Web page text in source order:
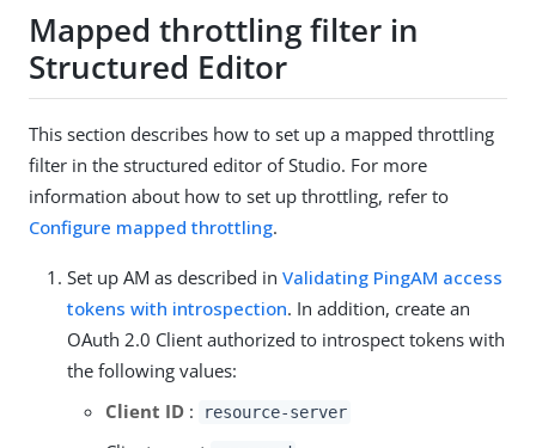
Mapped throttling filter in
Structured Editor
This section describes how to set up a mapped throttling
filter in the structured editor of Studio. For more
information about how to set up throttling, refer to
Configure mapped throttling.
Set up AM as described in Validating PingAM access
tokens with introspection. In addition, create an
OAuth 2.0 Client authorized to introspect tokens with
the following values:
Client ID : resource-server